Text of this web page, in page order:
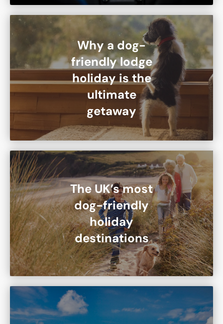
Why a dog-
friendly lodge
holiday is the
ultimate
getaway
The UK’s most
dog-friendly
holiday
destinations